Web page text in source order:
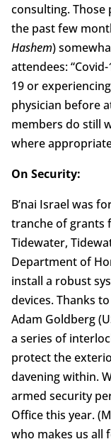
consulting. Those
the past few
Hashem)
attendees:
19 or
physician before
members do still
where
On Security:
B’nai Israel was
tranche of grants
Tidewater,
Department of
install a robust
devices. Thanks
Adam Goldberg
a series of
protect the
davening within.
armed security
Office this year.
who makes us all